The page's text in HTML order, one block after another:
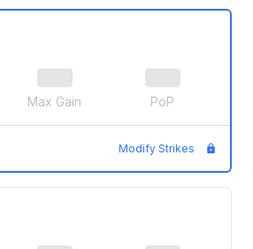
Max Gain PoP
Modify Strikes